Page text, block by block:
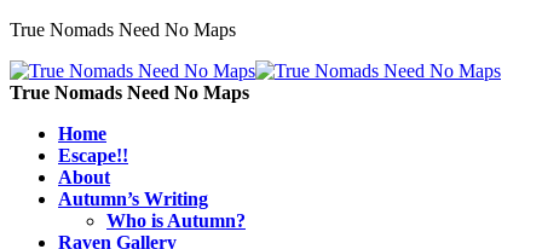
True Nomads Need No Maps
True Nomads Need No Maps
Home
Escape!!
About
Autumn’s Writing
Who is Autumn?
Raven Gallery